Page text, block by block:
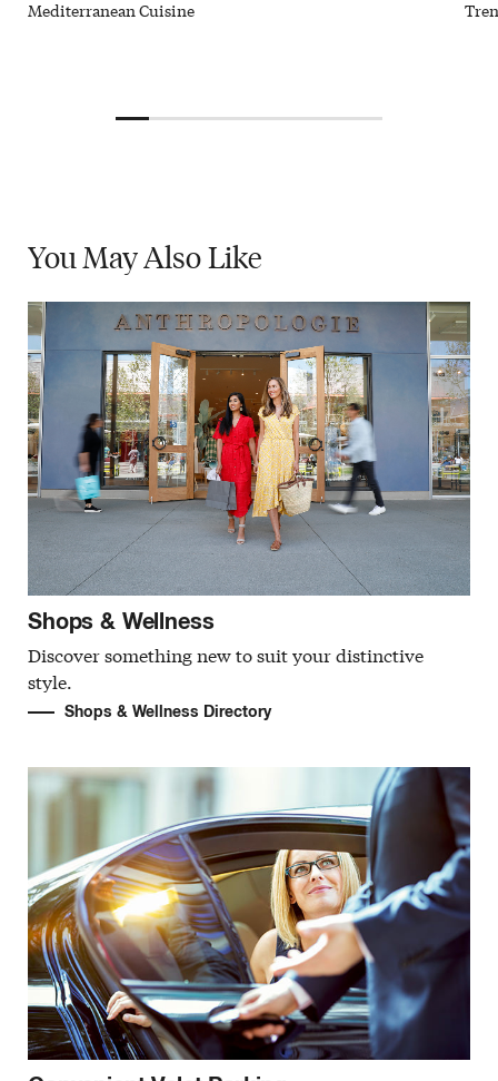
Mediterranean Cuisine
You MayAlso Like
Shops & Wellness
Discover something new to suit your distinctive
style.
Shops & Wellness Directory